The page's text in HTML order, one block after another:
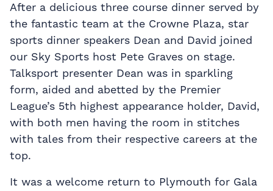
After a delicious three course dinner served by
the fantastic team at the Crowne Plaza, star
sports dinner speakers Dean and David joined
our Sky Sports host Pete Graves on stage.
Talksport presenter Dean was in sparkling
form, aided and abetted by the Premier
League’s 5th highest appearance holder, David,
with both men having the room in stitches
with tales from their respective careers at the
top.
It was a welcome return to Plymouth for Gala